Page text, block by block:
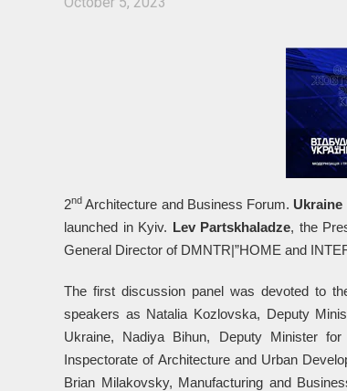
2nd Architecture and Business Forum.
launched in Kyiv. Lev Partskhaladze, the
General Director of DMNTR|”HOME and
The first discussion panel was devoted to
speakers as Natalia Kozlovska, Deputy
Ukraine, Nadiya Bihun, Deputy Minister
Inspectorate of Architecture and Urban
Brian Milakovsky, Manufacturing and